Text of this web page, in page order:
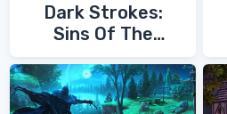
Dark Strokes:
Sins Of The